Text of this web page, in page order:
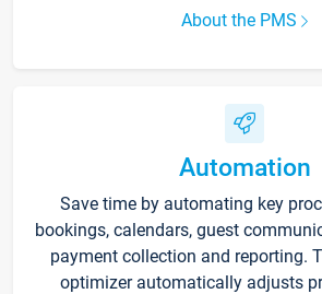
About the PMS
Automation
Save time by automating key
bookings, calendars, guest
payment collection and reporting.
optimizer automatically adjusts